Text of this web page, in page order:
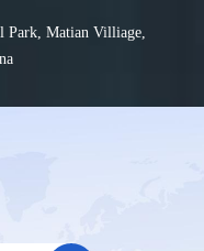
Park, Matian Villiage,